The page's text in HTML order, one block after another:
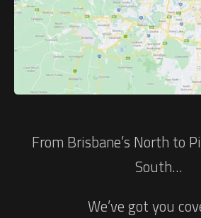
From Brisbane’s North to
South…
We’ve got you